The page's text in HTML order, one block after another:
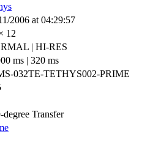
2006 at 04:29:57
12
| HI-RES
ms | 320 ms
032TE-TETHYS002-PRIME
degree Transfer